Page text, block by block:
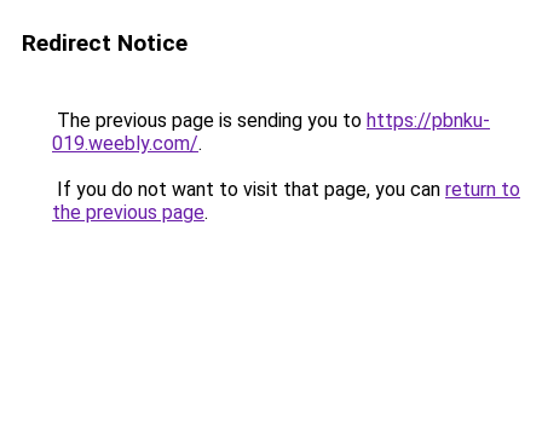
Redirect Notice
The previous page is sending you to https://pbnku-
019.weebly.com/.
If you do not want to visit that page, you can return to
the previous page.